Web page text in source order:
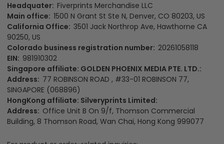
Headquater: Fiverprints Merchandise LLC
Main office: 1500 N Grant St Ste N, Denver, CO 80203, US
California Office: 3501 Jack Northrop Ave, Hawthorne CA
90250, US
Colorado business registration number: 20261058118
EIN: 981910302
Singapore affiliate: GOLDEN PHOENIX MEDIA PTE. LTD.:
Address: 77 ROBINSON ROAD , #33-01 ROBINSON 77,
SINGAPORE (068896)
HongKong affiliate: Silveryprints Limited:
Address: Office Unit B On 9/f, Thomson Commercial
Building, 8 Thomson Road, Wan Chai, Hong Kong 999077